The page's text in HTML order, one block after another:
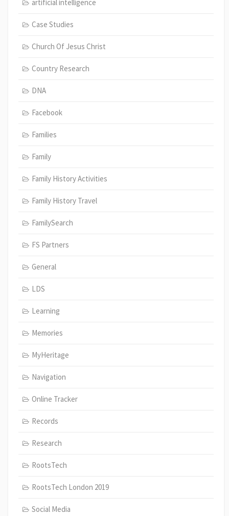
artificial intelligence
Case Studies
Church Of Jesus Christ
Country Research
DNA
Facebook
Families
Family
Family History Activities
Family History Travel
FamilySearch
FS Partners
General
LDS
Learning
Memories
MyHeritage
Navigation
Online Tracker
Records
Research
RootsTech
RootsTech London 2019
Social Media